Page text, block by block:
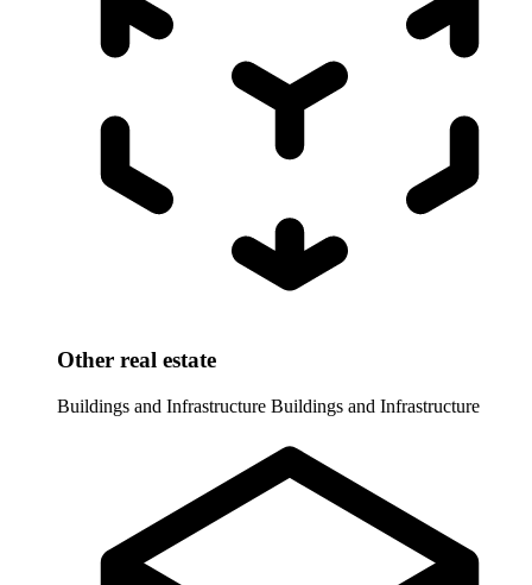
Other real estate
Buildings and Infrastructure Buildings and Infrastructure